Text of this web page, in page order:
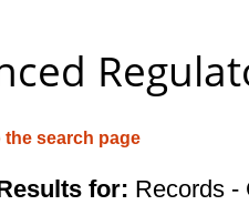
the search page
for: Records -